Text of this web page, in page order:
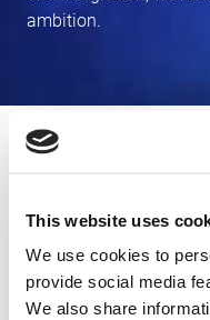
This website uses
We use cookies to
provide social media
We also share
ambition.
Online
Register